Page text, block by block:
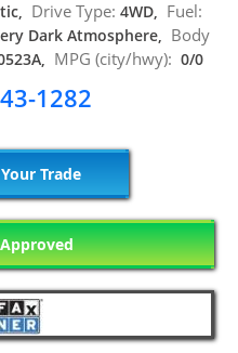
Drive Type: 4WD, Fuel:
Dark Atmosphere, Body
MPG (city/hwy): 0/0
1282
Trade